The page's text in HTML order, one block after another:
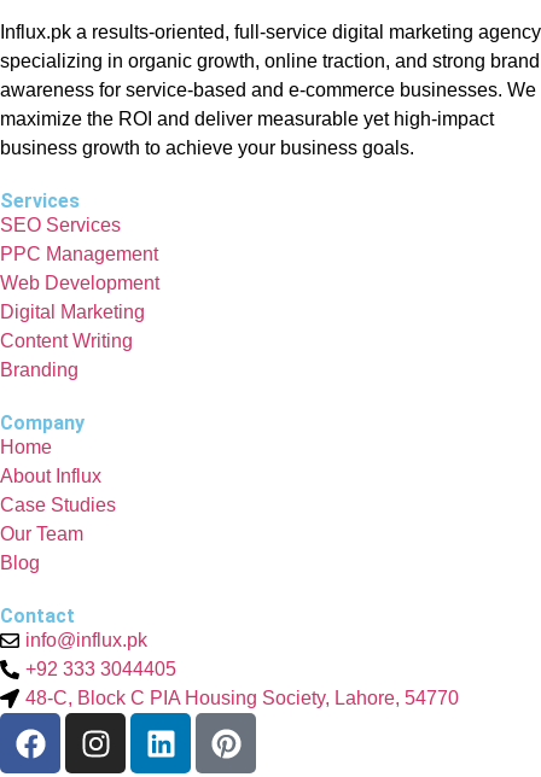
Influx.pk a results-oriented, full-service digital marketing agency
specializing in organic growth, online traction, and strong brand
awareness for service-based and e-commerce businesses. We
maximize the ROI and deliver measurable yet high-impact
business growth to achieve your business goals.
Services
SEO Services
PPC Management
Web Development
Digital Marketing
Content Writing
Branding
Company
Home
About Influx
Case Studies
Our Team
Blog
Contact
info@influx.pk
+92 333 3044405
48-C, Block C PIA Housing Society, Lahore, 54770